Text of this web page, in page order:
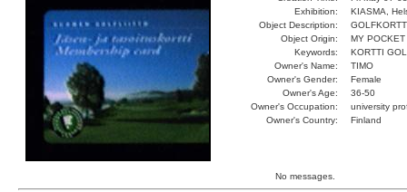
Exhibition:
KIASMA,
Object Description:
Object Origin:
MY POCKET
Keywords:
KORTTI
Owner's Name:
TIMO
Owner's Gender:
Female
Owner's Age:
36-50
Owner's Occupation:
university
Owner's Country:
Finland
No messages.